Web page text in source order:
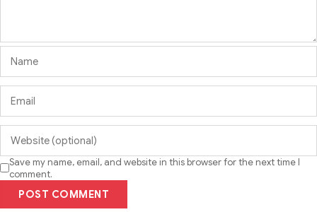
Save my name, email, and website in this browser for the next time I
comment.
POST COMMENT